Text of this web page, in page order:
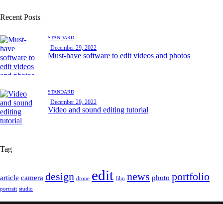
Recent Posts
STANDARD
December 29, 2022
Must-have software to edit videos and photos
STANDARD
December 29, 2022
Video and sound editing tutorial
Tag
article camera design drone edit film news photo portfolio
portrait studio